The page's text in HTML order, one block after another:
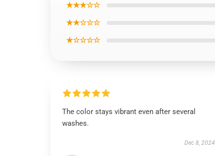
★★★☆☆
★★☆☆☆
★☆☆☆☆
The color stays vibrant even after several
washes.
Dec 8, 2024